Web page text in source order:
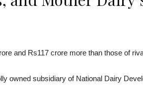
and Rs117 crore more than those of
owned subsidiary of National Dairy